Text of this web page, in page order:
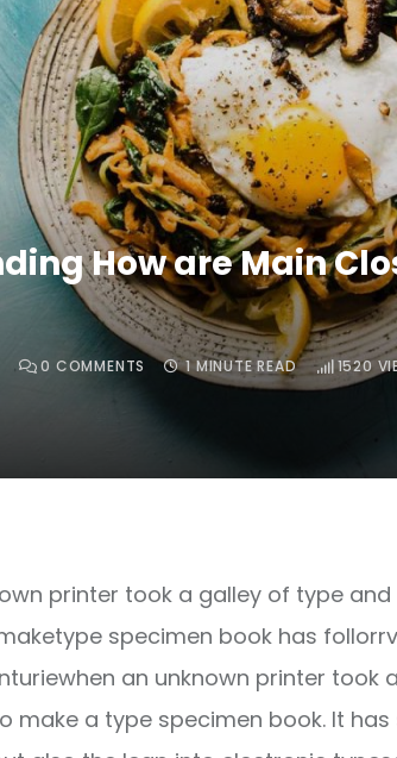
How are Main
0 COMMENTS 1 MINUTE READ 1520
printer took a galley of type and
specimen book has
an unknown printer took
make a type specimen book. It has